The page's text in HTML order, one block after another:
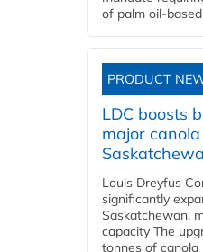
of palm oil-
PRODUCT
LDC boosts
major
Louis Dreyfus
significantly
Saskatchewan,
capacity The
tonnes of